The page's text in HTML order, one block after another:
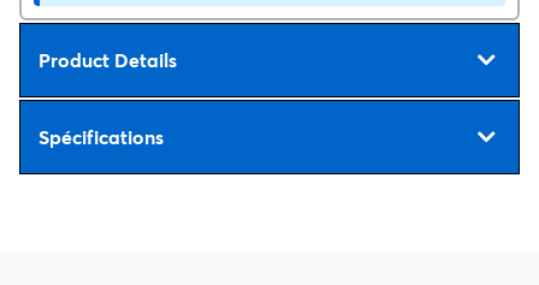
Product Details
Spécifications